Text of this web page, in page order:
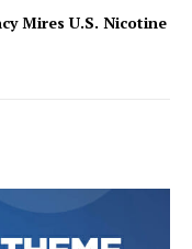
Mires U.S. Nicotine